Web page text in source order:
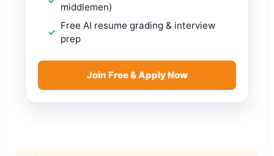
middlemen)
Free AI resume grading & interview
prep
Join Free & Apply Now